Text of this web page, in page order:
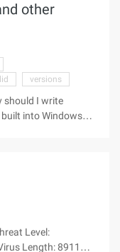
other
versions
should I write
into Windows?"